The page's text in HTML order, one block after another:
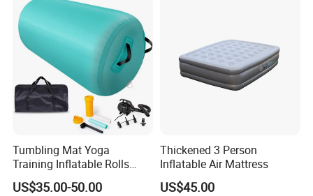
Tumbling Mat Yoga
Training Inflatable Rolls
Gym Equipment
US$35.00-50.00
Thickened 3 Person
Inflatable Air Mattress
US$45.00